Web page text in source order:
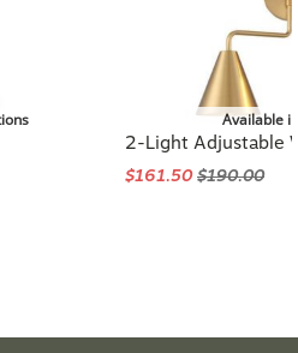
Available
2-Light Adjustable
$161.50$190.00